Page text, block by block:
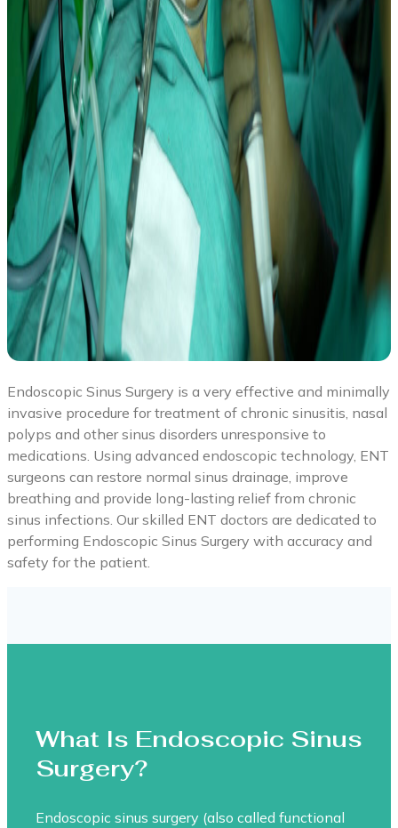
Endoscopic Sinus Surgery is a very effective and minimally
invasive procedure for treatment of chronic sinusitis, nasal
polyps and other sinus disorders unresponsive to
medications. Using advanced endoscopic technology, ENT
surgeons can restore normal sinus drainage, improve
breathing and provide long-lasting relief from chronic
sinus infections. Our skilled ENT doctors are dedicated to
performing Endoscopic Sinus Surgery with accuracy and
safety for the patient.
What Is Endoscopic Sinus
Surgery?
Endoscopic sinus surgery (also called functional